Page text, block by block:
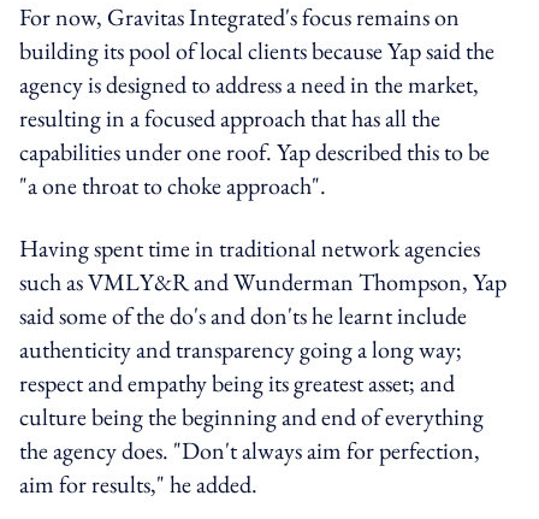
For now, Gravitas Integrated's focus remains on
building its pool of local clients because Yap said the
agency is designed to address a need in the market,
resulting in a focused approach that has all the
capabilities under one roof. Yap described this to be
"a one throat to choke approach".
Having spent time in traditional network agencies
such as VMLY&R and Wunderman Thompson, Yap
said some of the do's and don'ts he learnt include
authenticity and transparency going a long way;
respect and empathy being its greatest asset; and
culture being the beginning and end of everything
the agency does. "Don't always aim for perfection,
aim for results," he added.